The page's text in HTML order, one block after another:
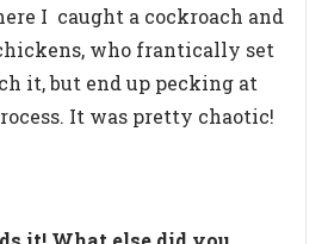
I caught a cockroach and
who frantically set
it, but end up pecking at
It was pretty chaotic!